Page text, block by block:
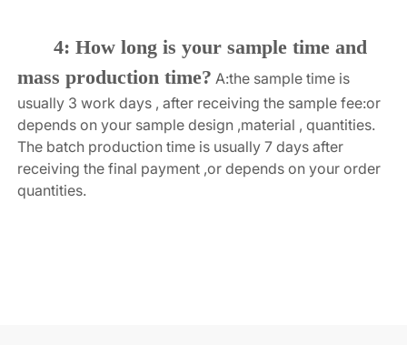
4: How long is your sample time and
mass production time? A:the sample time is
usually 3 work days , after receiving the sample fee:or
depends on your sample design ,material , quantities.
The batch production time is usually 7 days after
receiving the final payment ,or depends on your order
quantities.